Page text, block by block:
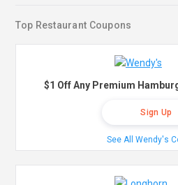
Top Restaurant Coupons
$1 Off Any Premium
Sign Up
See All Wendy's